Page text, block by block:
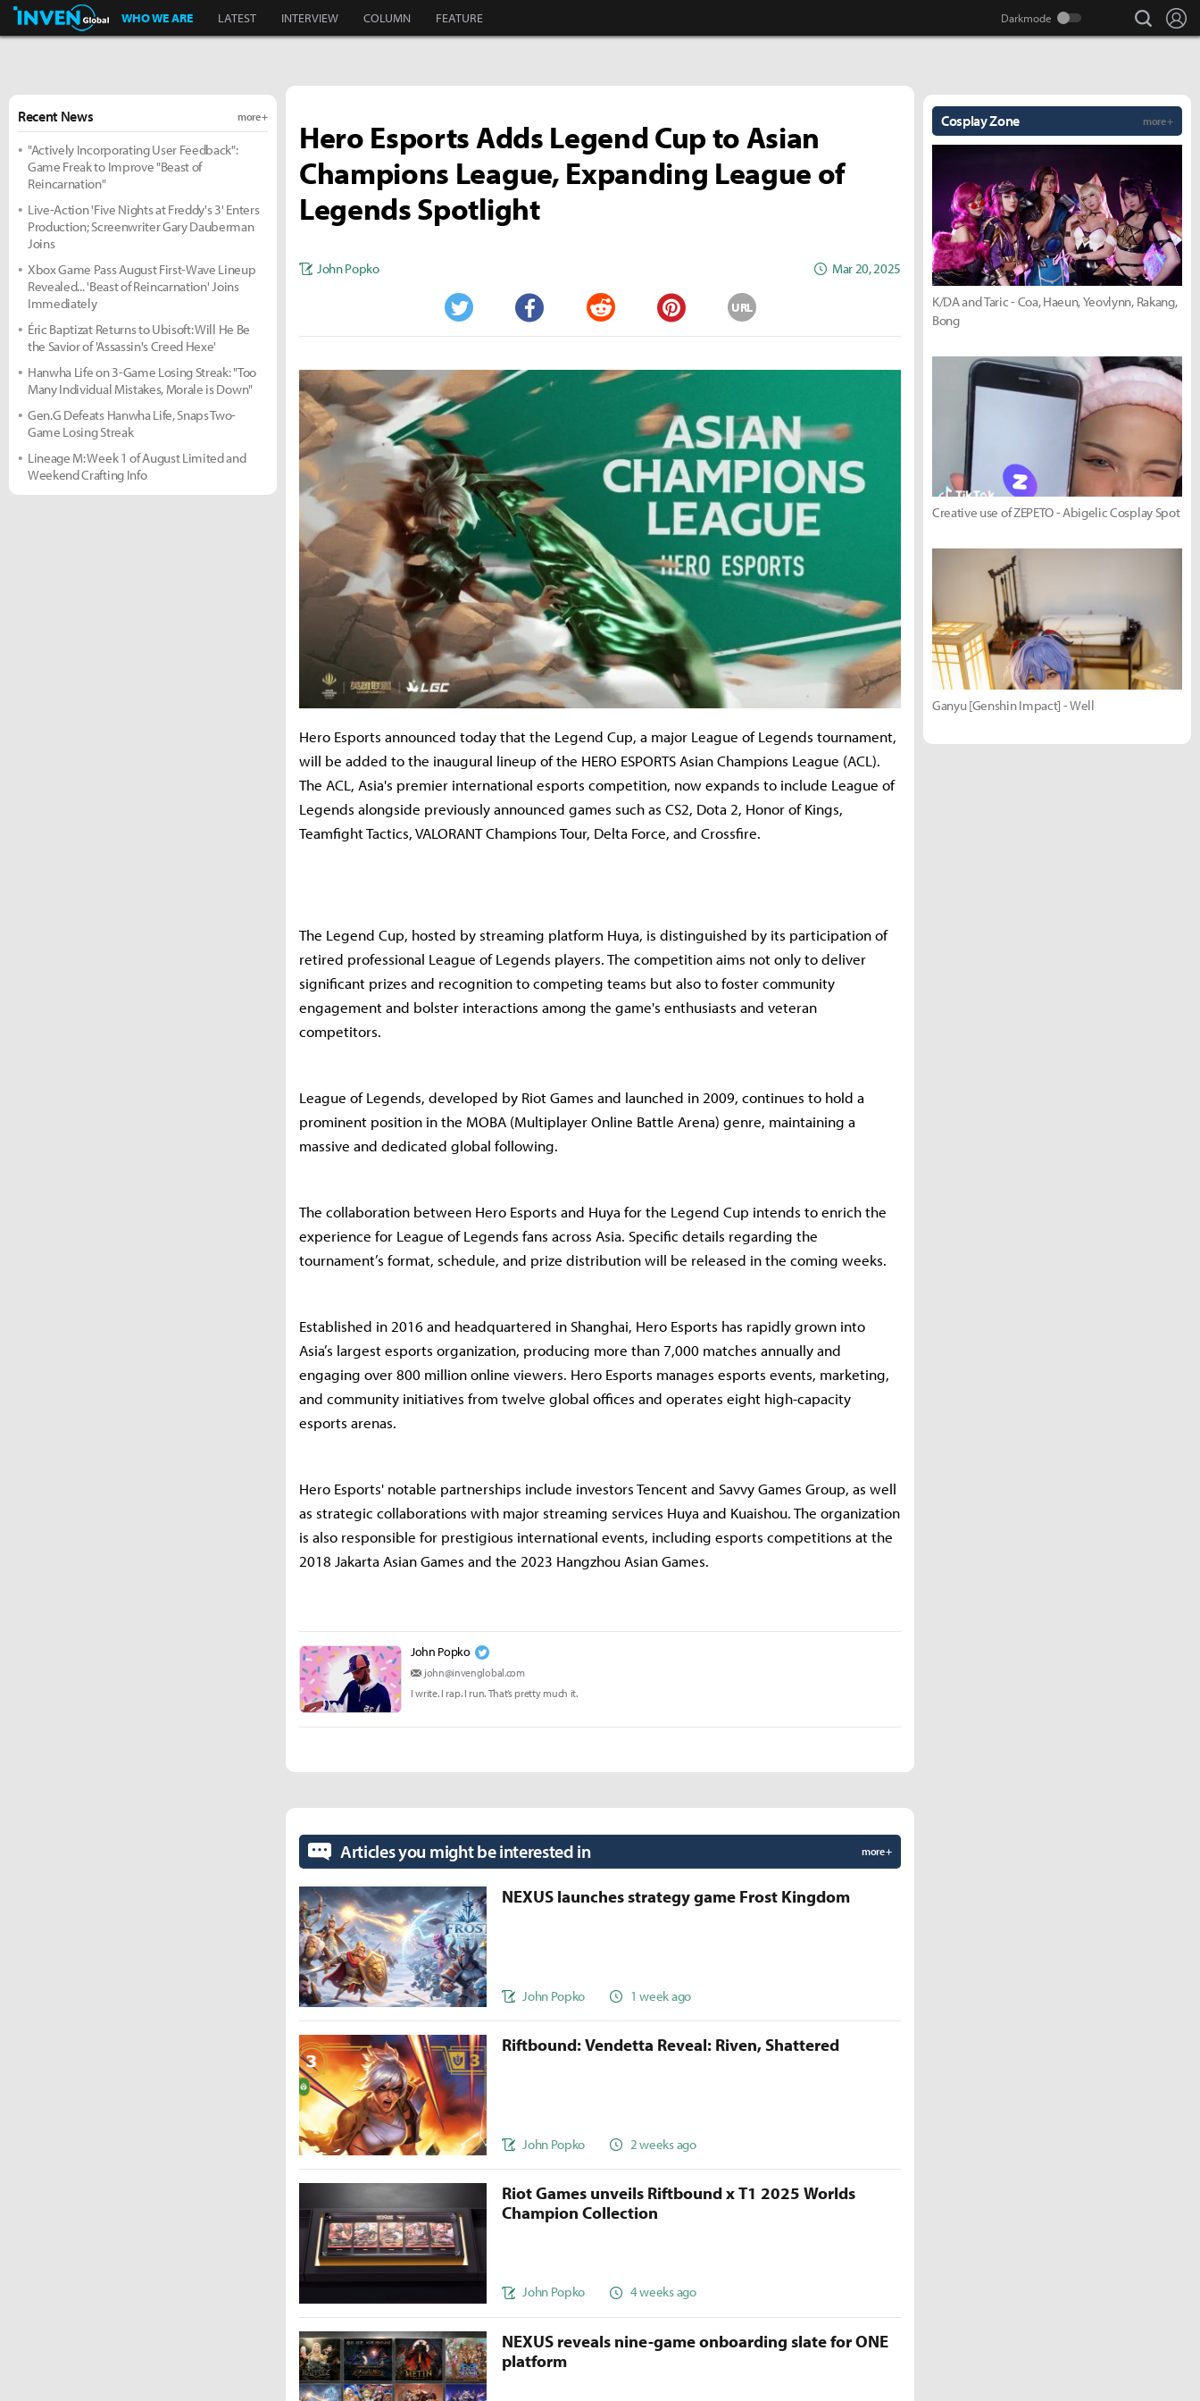
Inven Global
WHO WE ARE LATEST INTERVIEW COLUMN FEATURE search
Hero Esports Adds Legend Cup to Asian
Champions League, Expanding League of
Legends Spotlight
John Popko Mar 20, 2025
Twitter Facebook Reddit Pinterest
URL
Hero Esports announced today that the Legend Cup, a major League of Legends tournament,
will be added to the inaugural lineup of the HERO ESPORTS Asian Champions League (ACL).
The ACL, Asia's premier international esports competition, now expands to include League of
Legends alongside previously announced games such as CS2, Dota 2, Honor of Kings,
Teamfight Tactics, VALORANT Champions Tour, Delta Force, and Crossfire.
The Legend Cup, hosted by streaming platform Huya, is distinguished by its participation of
retired professional League of Legends players. The competition aims not only to deliver
significant prizes and recognition to competing teams but also to foster community
engagement and bolster interactions among the game's enthusiasts and veteran
competitors.
League of Legends, developed by Riot Games and launched in 2009, continues to hold a
prominent position in the MOBA (Multiplayer Online Battle Arena) genre, maintaining a
massive and dedicated global following.
The collaboration between Hero Esports and Huya for the Legend Cup intends to enrich the
experience for League of Legends fans across Asia. Specific details regarding the
tournament’s format, schedule, and prize distribution will be released in the coming weeks.
Established in 2016 and headquartered in Shanghai, Hero Esports has rapidly grown into
Asia’s largest esports organization, producing more than 7,000 matches annually and
engaging over 800 million online viewers. Hero Esports manages esports events, marketing,
and community initiatives from twelve global offices and operates eight high-capacity
esports arenas.
Hero Esports' notable partnerships include investors Tencent and Savvy Games Group, as well
as strategic collaborations with major streaming services Huya and Kuaishou. The organization
is also responsible for prestigious international events, including esports competitions at the
2018 Jakarta Asian Games and the 2023 Hangzhou Asian Games.
John Popko
john@invenglobal.com
I write. I rap. I run. That’s pretty much it.
Recent News more +
"Actively Incorporating User Feedback":
Game Freak to Improve "Beast of
Reincarnation"
Live-Action 'Five Nights at Freddy's 3' Enters
Production; Screenwriter Gary Dauberman
Joins
Xbox Game Pass August First-Wave Lineup
Revealed... 'Beast of Reincarnation' Joins
Immediately
Éric Baptizat Returns to Ubisoft: Will He Be
the Savior of 'Assassin's Creed Hexe'
Hanwha Life on 3-Game Losing Streak: "Too
Many Individual Mistakes, Morale is Down"
Gen.G Defeats Hanwha Life, Snaps Two-
Game Losing Streak
Lineage M: Week 1 of August Limited and
Weekend Crafting Info
Cosplay Zone more +
K/DA and Taric - Coa, Haeun, Yeovlynn, Rakang,
Bong
Creative use of ZEPETO - Abigelic Cosplay Spot
Ganyu [Genshin Impact] - Well
Articles you might be interested in more +
NEXUS launches strategy game Frost Kingdom
John Popko 1 week ago
Riftbound: Vendetta Reveal: Riven, Shattered
John Popko 2 weeks ago
Riot Games unveils Riftbound x T1 2025 Worlds
Champion Collection
John Popko 4 weeks ago
NEXUS reveals nine-game onboarding slate for ONE
platform